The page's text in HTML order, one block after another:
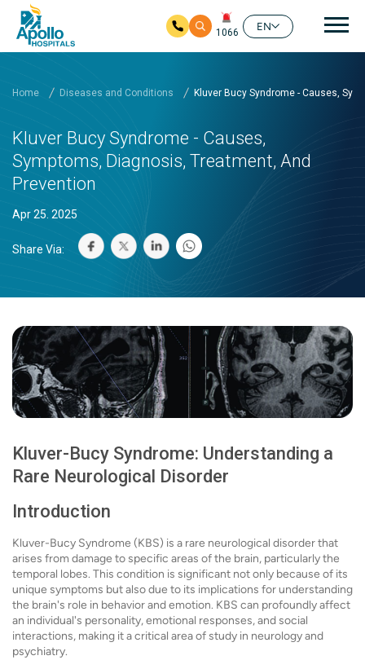
1066
EN
Home Diseases and Conditions Kluver Bucy Syndrome - Causes,
Kluver Bucy Syndrome - Causes,
Symptoms, Diagnosis, Treatment, And
Prevention
Apr 25. 2025
Share Via:
Kluver-Bucy Syndrome: Understanding a
Rare Neurological Disorder
Introduction
Kluver-Bucy Syndrome (KBS) is a rare neurological disorder that
arises from damage to specific areas of the brain, particularly the
temporal lobes. This condition is significant not only because of its
unique symptoms but also due to its implications for understanding
the brain's role in behavior and emotion. KBS can profoundly affect
an individual's personality, emotional responses, and social
interactions, making it a critical area of study in neurology and
psychiatry.